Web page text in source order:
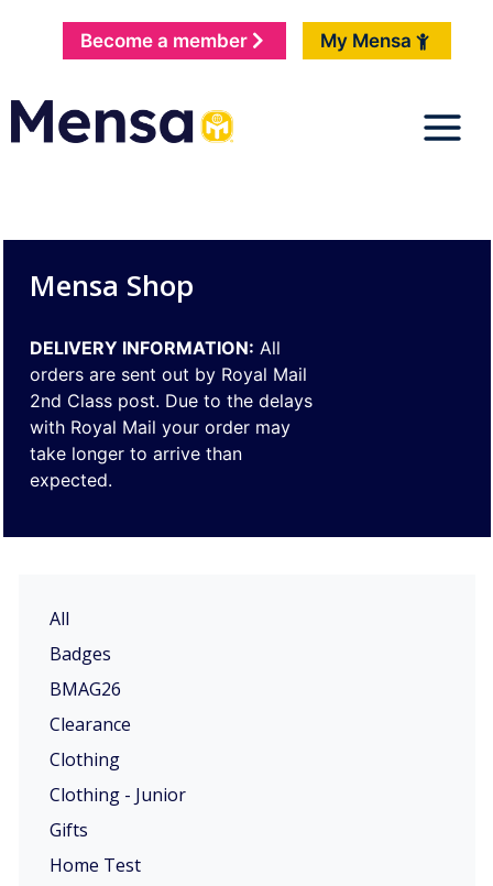
Become a member My Mensa
Mensa Shop
DELIVERY INFORMATION: All
orders are sent out by Royal Mail
2nd Class post. Due to the delays
with Royal Mail your order may
take longer to arrive than
expected.
All
Badges
BMAG26
Clearance
Clothing
Clothing - Junior
Gifts
Home Test